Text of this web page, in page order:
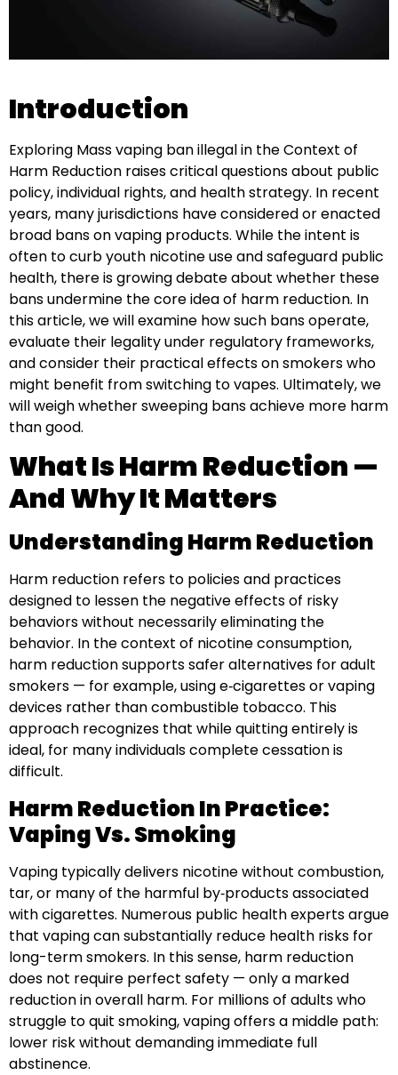
Introduction
Exploring Mass vaping ban illegal in the Context of
Harm Reduction raises critical questions about public
policy, individual rights, and health strategy. In recent
years, many jurisdictions have considered or enacted
broad bans on vaping products. While the intent is
often to curb youth nicotine use and safeguard public
health, there is growing debate about whether these
bans undermine the core idea of harm reduction. In
this article, we will examine how such bans operate,
evaluate their legality under regulatory frameworks,
and consider their practical effects on smokers who
might benefit from switching to vapes. Ultimately, we
will weigh whether sweeping bans achieve more harm
than good.
What Is Harm Reduction —
And Why It Matters
Understanding Harm Reduction
Harm reduction refers to policies and practices
designed to lessen the negative effects of risky
behaviors without necessarily eliminating the
behavior. In the context of nicotine consumption,
harm reduction supports safer alternatives for adult
smokers — for example, using e‑cigarettes or vaping
devices rather than combustible tobacco. This
approach recognizes that while quitting entirely is
ideal, for many individuals complete cessation is
difficult.
Harm Reduction In Practice:
Vaping Vs. Smoking
Vaping typically delivers nicotine without combustion,
tar, or many of the harmful by‑products associated
with cigarettes. Numerous public health experts argue
that vaping can substantially reduce health risks for
long-term smokers. In this sense, harm reduction
does not require perfect safety — only a marked
reduction in overall harm. For millions of adults who
struggle to quit smoking, vaping offers a middle path:
lower risk without demanding immediate full
abstinence.